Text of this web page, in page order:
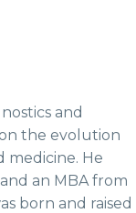
and
the evolution
medicine. He
an MBA from
born and raised